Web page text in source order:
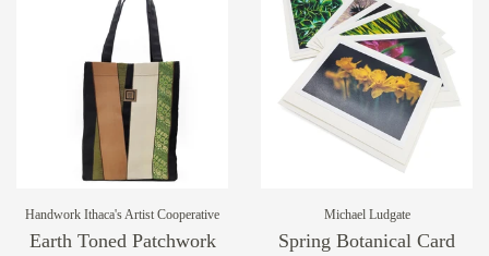
Handwork Ithaca's Artist Cooperative
Earth Toned Patchwork
Michael Ludgate
Spring Botanical Card